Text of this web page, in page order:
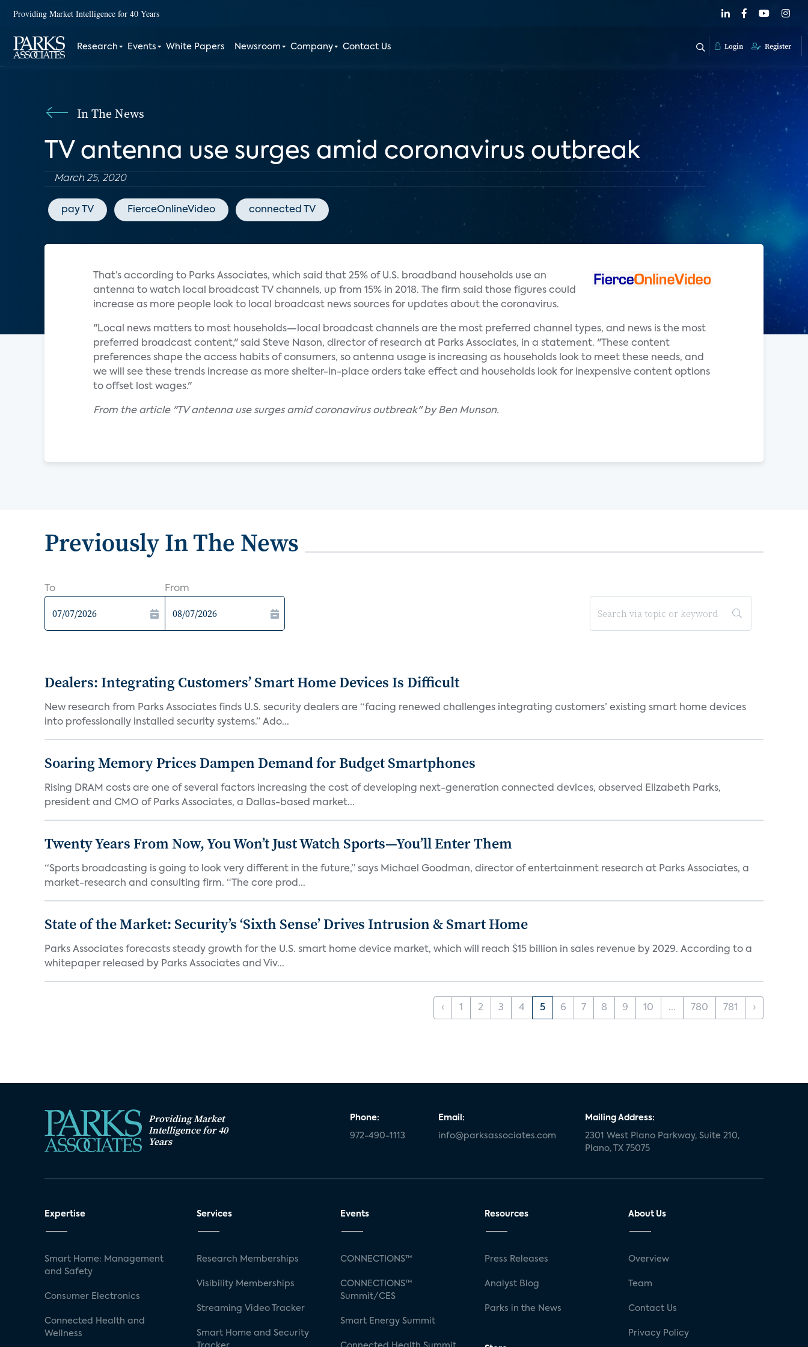
Providing Market Intelligence for 40 Years
Research Events White Papers Newsroom Company Contact Us Login Register
In The News
TV antenna use surges amid coronavirus outbreak
March 25, 2020
pay TV FierceOnlineVideo connected TV
That’s according to Parks Associates, which said that 25% of U.S. broadband households use an
antenna to watch local broadcast TV channels, up from 15% in 2018. The firm said those figures could
increase as more people look to local broadcast news sources for updates about the coronavirus.
"Local news matters to most households—local broadcast channels are the most preferred channel types, and news is the most
preferred broadcast content," said Steve Nason, director of research at Parks Associates, in a statement. "These content
preferences shape the access habits of consumers, so antenna usage is increasing as households look to meet these needs, and
we will see these trends increase as more shelter-in-place orders take effect and households look for inexpensive content options
to offset lost wages."
From the article "TV antenna use surges amid coronavirus outbreak" by Ben Munson.
Previously In The News
To From
Dealers: Integrating Customers’ Smart Home Devices Is Difficult
New research from Parks Associates finds U.S. security dealers are “facing renewed challenges integrating customers’ existing smart home devices
into professionally installed security systems.” Ado...
Soaring Memory Prices Dampen Demand for Budget Smartphones
Rising DRAM costs are one of several factors increasing the cost of developing next-generation connected devices, observed Elizabeth Parks,
president and CMO of Parks Associates, a Dallas-based market...
Twenty Years From Now, You Won’t Just Watch Sports—You’ll Enter Them
“Sports broadcasting is going to look very different in the future,” says Michael Goodman, director of entertainment research at Parks Associates, a
market-research and consulting firm. “The core prod...
State of the Market: Security’s ‘Sixth Sense’ Drives Intrusion & Smart Home
Parks Associates forecasts steady growth for the U.S. smart home device market, which will reach $15 billion in sales revenue by 2029. According to a
whitepaper released by Parks Associates and Viv...
‹ 1 2 3 4 5 6 7 8 9 10 ... 780 781 ›
Providing Market
Intelligence for 40
Years
Phone:
972-490-1113
Email:
info@parksassociates.com
Mailing Address:
2301 West Plano Parkway, Suite 210,
Plano, TX 75075
Expertise
Smart Home: Management
and Safety
Consumer Electronics
Connected Health and
Wellness
Services
Research Memberships
Visibility Memberships
Streaming Video Tracker
Smart Home and Security
Events
CONNECTIONS™
CONNECTIONS™
Summit/CES
Smart Energy Summit
Resources
Press Releases
Analyst Blog
Parks in the News
About Us
Overview
Team
Contact Us
Privacy Policy